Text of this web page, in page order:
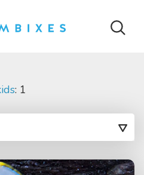
: 1